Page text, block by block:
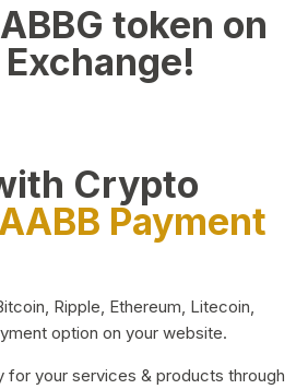
token on
Crypto
Payment
Ripple, Ethereum, Litecoin,
option on your website.
for your services & products through